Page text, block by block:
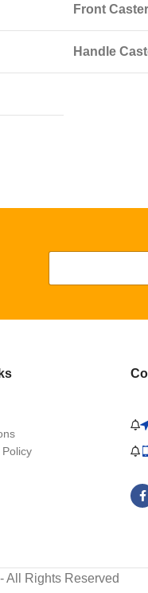
Front
Handle
All Rights Reserved